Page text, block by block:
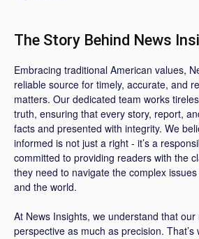
The Story Behind News
Embracing traditional American values,
reliable source for timely, accurate, and
matters. Our dedicated team works
truth, ensuring that every story, report,
facts and presented with integrity. We
informed is not just a right - it’s a
committed to providing readers with the
they need to navigate the complex
and the world.
At News Insights, we understand that
perspective as much as precision.